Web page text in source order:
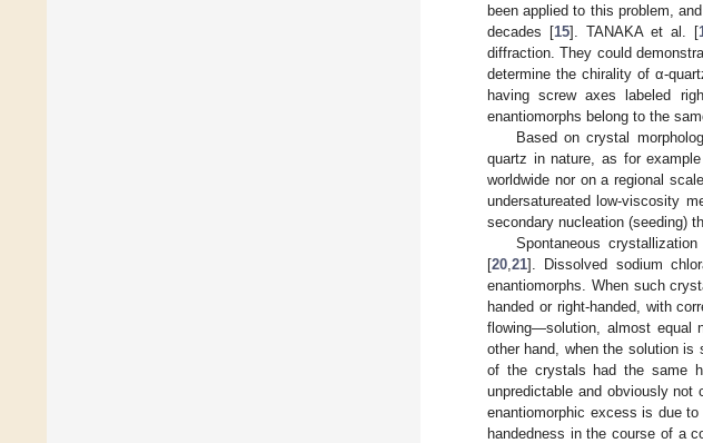
been applied to this problem,
decades [15]. TANAKA et al. [
diffraction. They could
determine the chirality of α-
having screw axes labeled
enantiomorphs belong to the
Based on crystal
quartz in nature, as for
worldwide nor on a regional
undersatureated low-viscosity
secondary nucleation (seeding)
Spontaneous
[20 21]. Dissolved sodium
enantiomorphs. When such
handed or right-handed, with
flowing—solution, almost equal
other hand, when the solution
of the crystals had the same
unpredictable and obviously not
enantiomorphic excess is due
handedness in the course of a